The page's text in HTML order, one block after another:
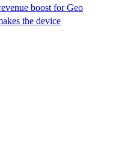
boost for Geo
the device